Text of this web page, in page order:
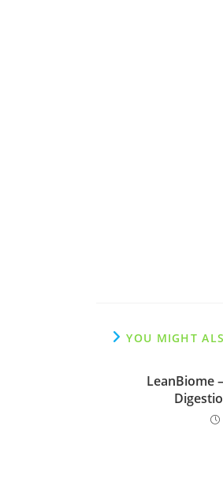
YOU MIGHT
LeanBiome